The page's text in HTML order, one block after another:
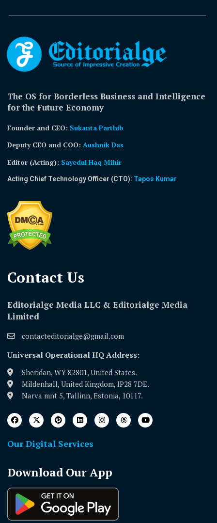
The OS for Borderless Business and Intelligence
for the Future Economy
Founder and CEO: Sukanta Parthib
Deputy CEO and COO: Aushnik Das
Editor (Acting): Sayedul Haq Mihir
Acting Chief Technology Officer (CTO): Tapos Kumar
Contact Us​
Editorialge Media LLC & Editorialge Media
Limited
contacteditorialge@gmail.com
Universal Operational HQ Address:
Sheridan, WY 82801, United States.
Mildenhall, United Kingdom, IP28 7DE.
Narva mnt 5, Tallinn, Estonia, 10117.
Our Digital Services
Download Our App